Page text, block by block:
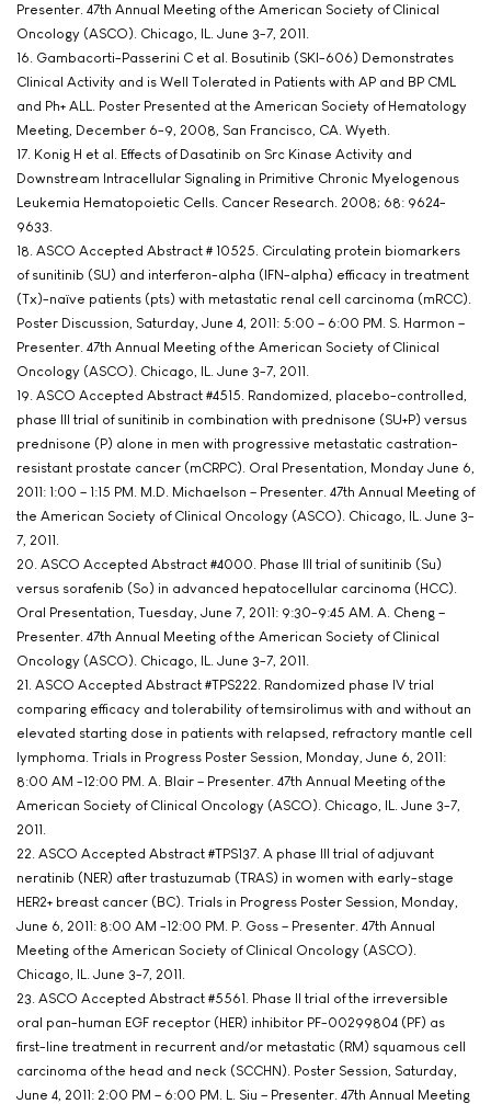
Presenter. 47th Annual Meeting of the American Society of Clinical
Oncology (ASCO). Chicago, IL. June 3-7, 2011.
16. Gambacorti-Passerini C et al. Bosutinib (SKI-606) Demonstrates
Clinical Activity and is Well Tolerated in Patients with AP and BP CML
and Ph+ ALL. Poster Presented at the American Society of Hematology
Meeting, December 6-9, 2008, San Francisco, CA. Wyeth.
17. Konig H et al. Effects of Dasatinib on Src Kinase Activity and
Downstream Intracellular Signaling in Primitive Chronic Myelogenous
Leukemia Hematopoietic Cells. Cancer Research. 2008; 68: 9624-
9633.
18. ASCO Accepted Abstract # 10525. Circulating protein biomarkers
of sunitinib (SU) and interferon-alpha (IFN-alpha) efficacy in treatment
(Tx)-naïve patients (pts) with metastatic renal cell carcinoma (mRCC).
Poster Discussion, Saturday, June 4, 2011: 5:00 – 6:00 PM. S. Harmon –
Presenter. 47th Annual Meeting of the American Society of Clinical
Oncology (ASCO). Chicago, IL. June 3-7, 2011.
19. ASCO Accepted Abstract #4515. Randomized, placebo-controlled,
phase III trial of sunitinib in combination with prednisone (SU+P) versus
prednisone (P) alone in men with progressive metastatic castration-
resistant prostate cancer (mCRPC). Oral Presentation, Monday June 6,
2011: 1:00 – 1:15 PM. M.D. Michaelson – Presenter. 47th Annual Meeting of
the American Society of Clinical Oncology (ASCO). Chicago, IL. June 3-
7, 2011.
20. ASCO Accepted Abstract #4000. Phase III trial of sunitinib (Su)
versus sorafenib (So) in advanced hepatocellular carcinoma (HCC).
Oral Presentation, Tuesday, June 7, 2011: 9:30-9:45 AM. A. Cheng –
Presenter. 47th Annual Meeting of the American Society of Clinical
Oncology (ASCO). Chicago, IL. June 3-7, 2011.
21. ASCO Accepted Abstract #TPS222. Randomized phase IV trial
comparing efficacy and tolerability of temsirolimus with and without an
elevated starting dose in patients with relapsed, refractory mantle cell
lymphoma. Trials in Progress Poster Session, Monday, June 6, 2011:
8:00 AM -12:00 PM. A. Blair – Presenter. 47th Annual Meeting of the
American Society of Clinical Oncology (ASCO). Chicago, IL. June 3-7,
2011.
22. ASCO Accepted Abstract #TPS137. A phase III trial of adjuvant
neratinib (NER) after trastuzumab (TRAS) in women with early-stage
HER2+ breast cancer (BC). Trials in Progress Poster Session, Monday,
June 6, 2011: 8:00 AM -12:00 PM. P. Goss – Presenter. 47th Annual
Meeting of the American Society of Clinical Oncology (ASCO).
Chicago, IL. June 3-7, 2011.
23. ASCO Accepted Abstract #5561. Phase II trial of the irreversible
oral pan-human EGF receptor (HER) inhibitor PF-00299804 (PF) as
first-line treatment in recurrent and/or metastatic (RM) squamous cell
carcinoma of the head and neck (SCCHN). Poster Session, Saturday,
June 4, 2011: 2:00 PM – 6:00 PM. L. Siu – Presenter. 47th Annual Meeting